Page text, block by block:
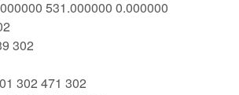
531.000000 0.000000
302
302 471 302